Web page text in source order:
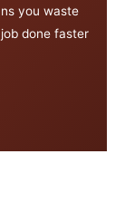
you waste
done faster